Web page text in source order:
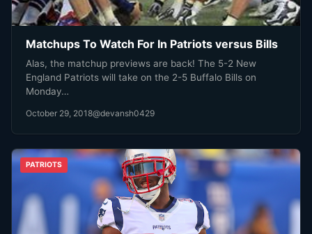
Matchups To Watch For In Patriots versus Bills
Alas, the matchup previews are back! The 5-2 New
England Patriots will take on the 2-5 Buffalo Bills on
Monday…
October 29, 2018@devansh0429
PATRIOTS